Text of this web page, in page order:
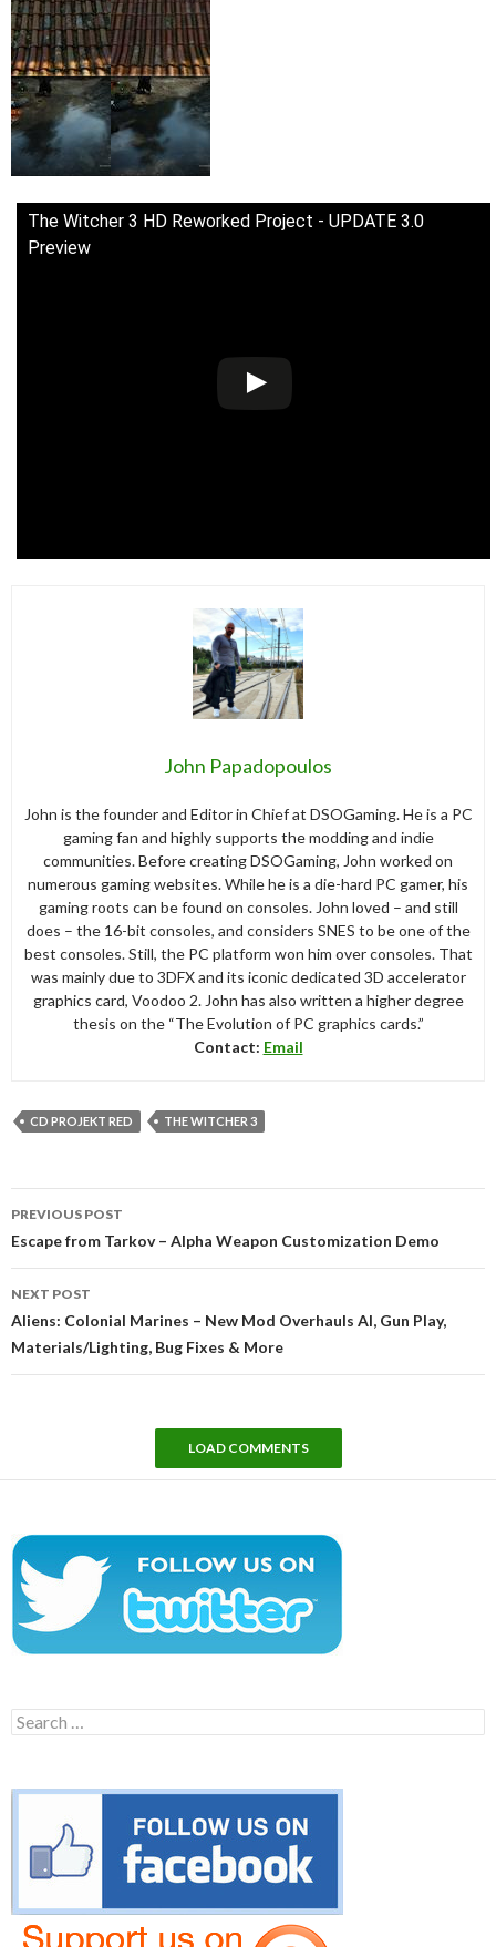
The Witcher 3 HD Reworked Project - UPDATE 3.0
Preview
John Papadopoulos
John is the founder and Editor in Chief at DSOGaming. He is a PC
gaming fan and highly supports the modding and indie
communities. Before creating DSOGaming, John worked on
numerous gaming websites. While he is a die-hard PC gamer, his
gaming roots can be found on consoles. John loved – and still
does – the 16-bit consoles, and considers SNES to be one of the
best consoles. Still, the PC platform won him over consoles. That
was mainly due to 3DFX and its iconic dedicated 3D accelerator
graphics card, Voodoo 2. John has also written a higher degree
thesis on the “The Evolution of PC graphics cards.”
Contact: Email
CD PROJEKT RED THE WITCHER 3
navigation
PREVIOUS POST
Escape from Tarkov – Alpha Weapon Customization Demo
NEXT POST
Aliens: Colonial Marines – New Mod Overhauls AI, Gun Play,
Materials/Lighting, Bug Fixes & More
LOAD COMMENTS
Search
for: